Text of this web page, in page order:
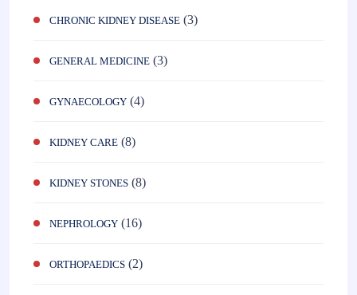
CHRONIC KIDNEY DISEASE (3)
GENERAL MEDICINE (3)
GYNAECOLOGY (4)
KIDNEY CARE (8)
KIDNEY STONES (8)
NEPHROLOGY (16)
ORTHOPAEDICS (2)